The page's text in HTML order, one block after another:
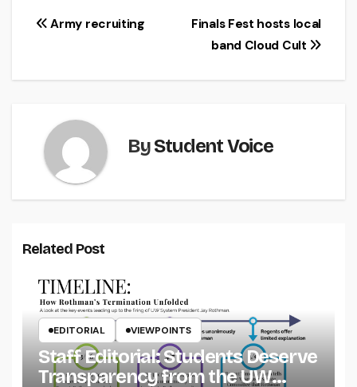
Post
Finals Fest hosts local
band Cloud Cult
Army recruiting
ByStudent Voice
Related Post
EDITORIAL VIEWPOINTS
Staff Editorial: Students Deserve
Transparency from the UW